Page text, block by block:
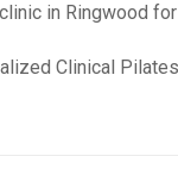
in Ringwood for
Clinical